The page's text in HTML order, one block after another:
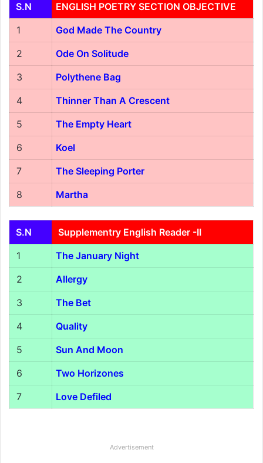
S.N
ENGLISH POETRY SECTION OBJECTIVE
1
God Made The Country
2
Ode On Solitude
3
Polythene Bag
4
Thinner Than A Crescent
5
The Empty Heart
6
Koel
7
The Sleeping Porter
8
Martha
S.N
Supplementry English Reader -II
1
The January Night
2
Allergy
3
The Bet
4
Quality
5
Sun And Moon
6
Two Horizones
7
Love Defiled
Advertisement